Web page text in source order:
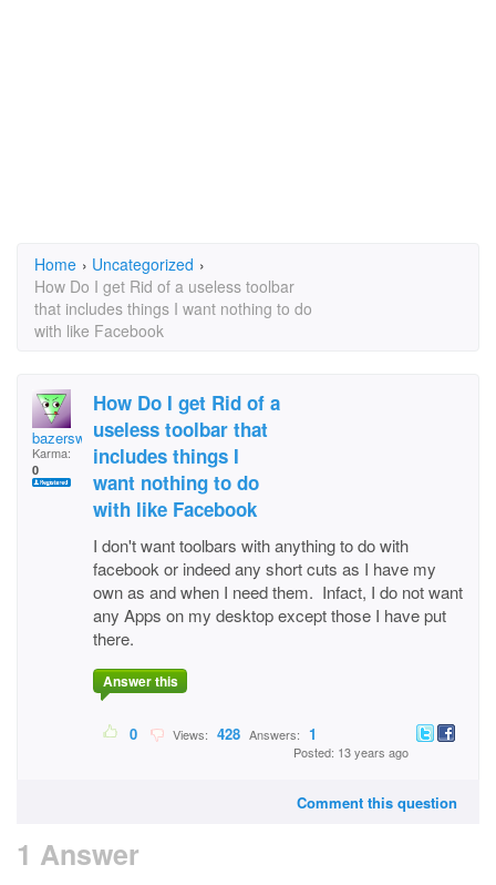
Home › Uncategorized ›
How Do I get Rid of a useless toolbar
that includes things I want nothing to do
with like Facebook
bazersworld
Karma:
0
How Do I get Rid of a
useless toolbar that
includes things I
want nothing to do
with like Facebook
I don't want toolbars with anything to do with
facebook or indeed any short cuts as I have my
own as and when I need them. Infact, I do not want
any Apps on my desktop except those I have put
there.
Answer this
0 Views: 428 Answers: 1
Posted: 13 years ago
Comment this question
1 Answer